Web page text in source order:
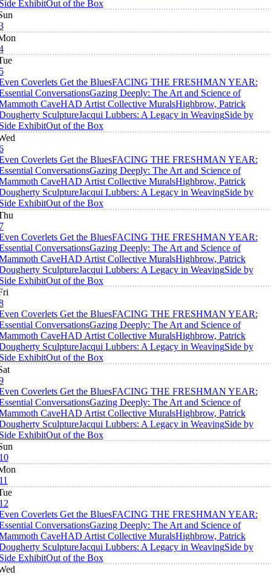
ExhibitOut of the Box
Coverlets Get the BluesFACING THE FRESHMAN YEAR:
ConversationsGazing Deeply: The Art and Science of
CaveHAD Artist Collective MuralsHighbrow, Patrick
SculptureJacqui Lubbers: A Legacy in WeavingSide by
ExhibitOut of the Box
Coverlets Get the BluesFACING THE FRESHMAN YEAR:
ConversationsGazing Deeply: The Art and Science of
CaveHAD Artist Collective MuralsHighbrow, Patrick
SculptureJacqui Lubbers: A Legacy in WeavingSide by
ExhibitOut of the Box
Coverlets Get the BluesFACING THE FRESHMAN YEAR:
ConversationsGazing Deeply: The Art and Science of
CaveHAD Artist Collective MuralsHighbrow, Patrick
SculptureJacqui Lubbers: A Legacy in WeavingSide by
ExhibitOut of the Box
Coverlets Get the BluesFACING THE FRESHMAN YEAR:
ConversationsGazing Deeply: The Art and Science of
CaveHAD Artist Collective MuralsHighbrow, Patrick
SculptureJacqui Lubbers: A Legacy in WeavingSide by
ExhibitOut of the Box
Coverlets Get the BluesFACING THE FRESHMAN YEAR:
ConversationsGazing Deeply: The Art and Science of
CaveHAD Artist Collective MuralsHighbrow, Patrick
SculptureJacqui Lubbers: A Legacy in WeavingSide by
ExhibitOut of the Box
Coverlets Get the BluesFACING THE FRESHMAN YEAR:
ConversationsGazing Deeply: The Art and Science of
CaveHAD Artist Collective MuralsHighbrow, Patrick
SculptureJacqui Lubbers: A Legacy in WeavingSide by
ExhibitOut of the Box